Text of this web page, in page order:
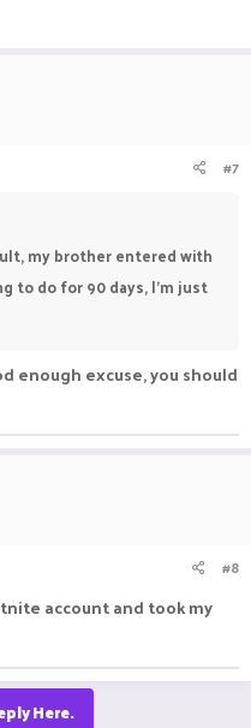
#7
my brother entered with
to do for 90 days, I'm just
enough excuse, you should
#8
account and took my
Here.